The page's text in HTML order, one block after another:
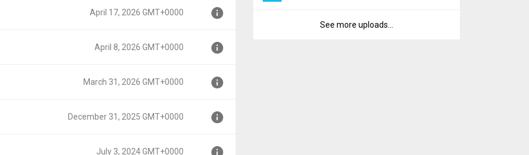
April 17, 2026 GMT+0000
April 8, 2026 GMT+0000
March 31, 2026 GMT+0000
December 31, 2025 GMT+0000
July 3, 2024 GMT+0000
See more uploads...